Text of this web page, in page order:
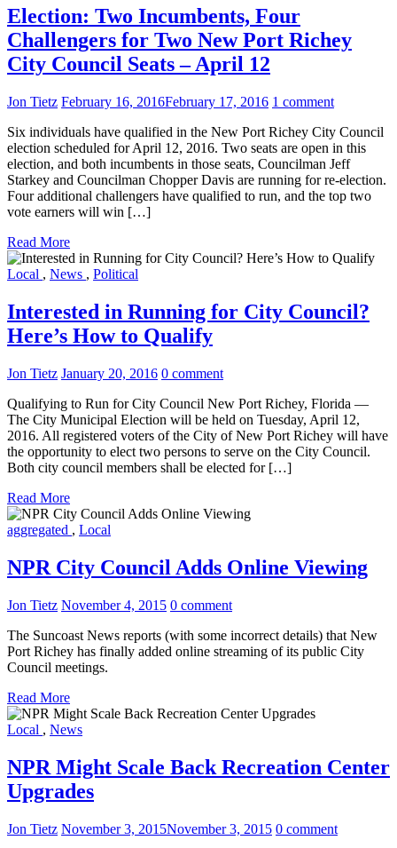
Election: Two Incumbents, Four
Challengers for Two New Port Richey
City Council Seats – April 12
Jon Tietz February 16, 2016February 17, 2016 1 comment
Six individuals have qualified in the New Port Richey City Council
election scheduled for April 12, 2016. Two seats are open in this
election, and both incumbents in those seats, Councilman Jeff
Starkey and Councilman Chopper Davis are running for re-election.
Four additional challengers have qualified to run, and the top two
vote earners will win […]
Read More
Local , News , Political
Interested in Running for City Council?
Here’s How to Qualify
Jon Tietz January 20, 2016 0 comment
Qualifying to Run for City Council New Port Richey, Florida —
The City Municipal Election will be held on Tuesday, April 12,
2016. All registered voters of the City of New Port Richey will have
the opportunity to elect two persons to serve on the City Council.
Both city council members shall be elected for […]
Read More
aggregated , Local
NPR City Council Adds Online Viewing
Jon Tietz November 4, 2015 0 comment
The Suncoast News reports (with some incorrect details) that New
Port Richey has finally added online streaming of its public City
Council meetings.
Read More
Local , News
NPR Might Scale Back Recreation Center
Upgrades
Jon Tietz November 3, 2015November 3, 2015 0 comment